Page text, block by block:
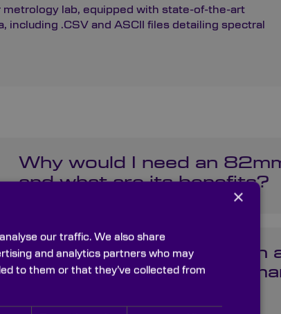
lab, equipped with state-of-the-art
.CSV and ASCII files detailing spectral
Why would I need an
and what are its benefits?
Can ND filters be used on
cameras like GoPro or
×
our traffic. We also share
and analytics partners who may
to them or that they’ve collected from